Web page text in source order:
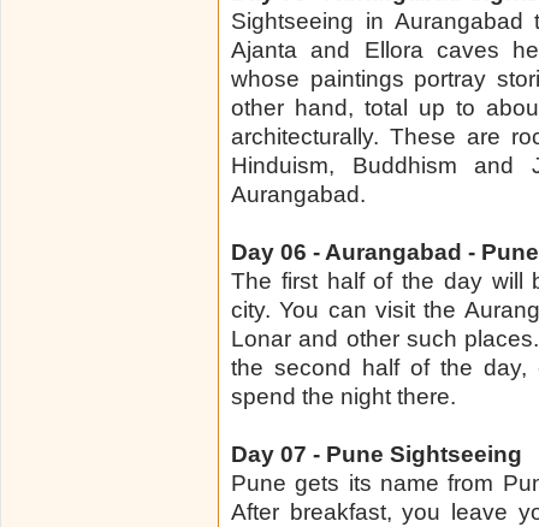
Sightseeing in
Ajanta and Ellora caves
whose paintings portray
other hand, total up to
architecturally. These are
Hinduism, Buddhism
Aurangabad.
Day 06 - Aurangabad -
The first half of the day will
city. You can visit the
Lonar and other such
the second half of the
spend the night there.
Day 07 - Pune Sightseeing
Pune gets its name from
After breakfast, you leave